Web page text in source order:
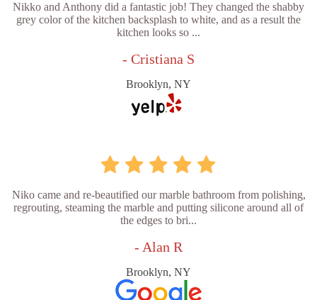
Nikko and Anthony did a fantastic job! They changed the shabby
grey color of the kitchen backsplash to white, and as a result the
kitchen looks so ...
- Cristiana S
Brooklyn, NY
Niko came and re-beautified our marble bathroom from polishing,
regrouting, steaming the marble and putting silicone around all of
the edges to bri...
- Alan R
Brooklyn, NY